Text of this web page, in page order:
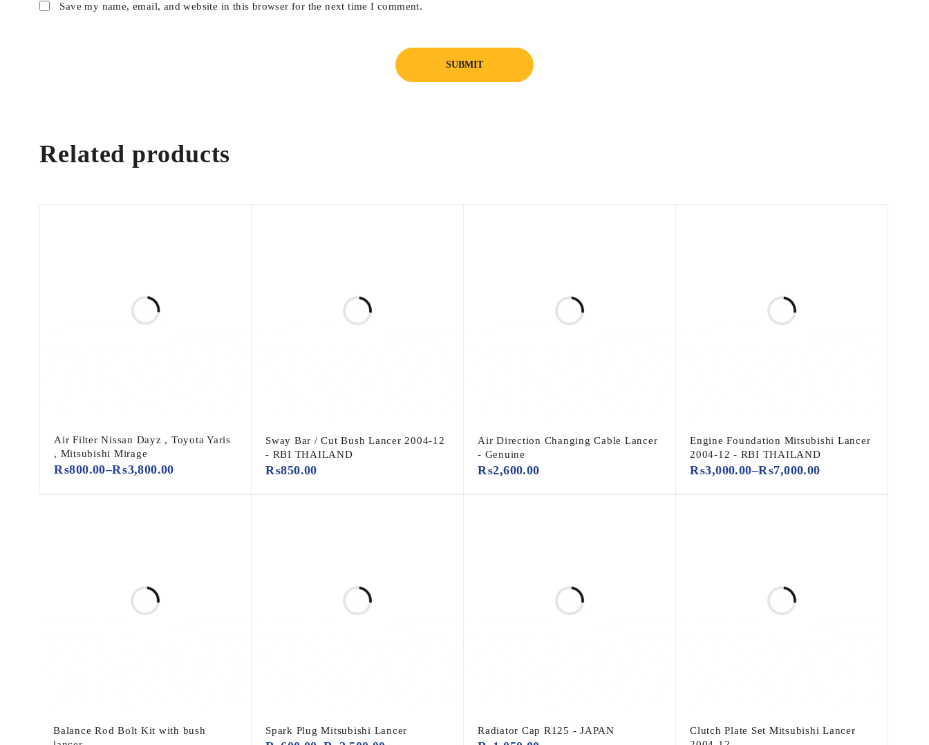
Save my name, email, and website in this browser for the next time I comment.
Related products
Air Filter Nissan Dayz , Toyota Yaris
, Mitsubishi Mirage
₨800.00–₨3,800.00
Sway Bar / Cut Bush Lancer 2004-12
- RBI THAILAND
₨850.00
Air Direction Changing Cable Lancer
- Genuine
₨2,600.00
Engine Foundation Mitsubishi Lancer
2004-12 - RBI THAILAND
₨3,000.00–₨7,000.00
Balance Rod Bolt Kit with bush
Spark Plug Mitsubishi Lancer Radiator Cap R125 - JAPAN
Clutch Plate Set Mitsubishi Lancer